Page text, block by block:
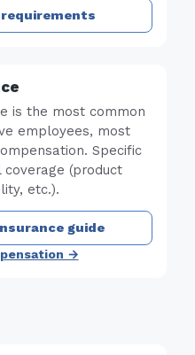
is the most common
employees, most
Specific
coverage (product
etc.).
guide
→